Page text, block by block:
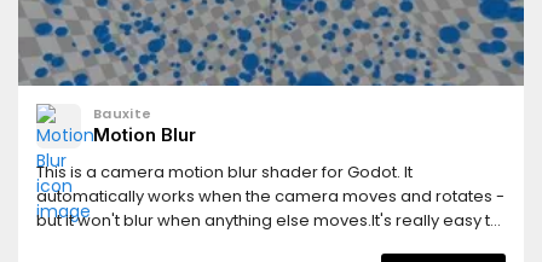
Bauxite
Motion Blur
This is a camera motion blur shader for Godot. It
automatically works when the camera moves and rotates -
but it won't blur when anything else moves.It's really easy to